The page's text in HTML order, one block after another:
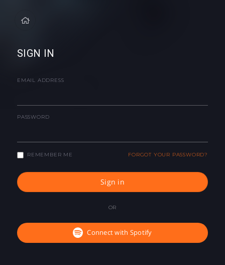
SIGN IN
EMAIL ADDRESS
PASSWORD
REMEMBER ME FORGOT YOUR PASSWORD?
Sign in
OR
Connect with Spotify